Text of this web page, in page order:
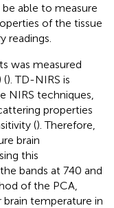
able to measure
of the tissue
readings.
was measured
(). TD-NIRS is
techniques,
properties
(). Therefore,
brain
this
bands at 740 and
of the PCA,
temperature in